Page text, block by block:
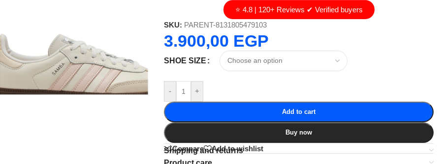
⭐ 4.8 | 120+ Reviews ✔ Verified buyers
SKU: PARENT-8131805479103
3.900,00 EGP
SHOE SIZE
- +
Add to cart
Buy now
Compare Add to wishlist
Shipping and returns